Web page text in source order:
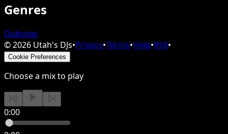
Genres
Dubstep
©2026 Utah's DJs•Privacy•Terms•Help•RSS•
Cookie Preferences
Choose a mix to play
0:00